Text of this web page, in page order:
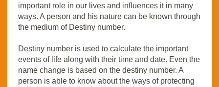
important role in our lives and influences it in many
ways. A person and his nature can be known through
the medium of Destiny number.
Destiny number is used to calculate the important
events of life along with their time and date. Even the
name change is based on the destiny number. A
person is able to know about the ways of protecting